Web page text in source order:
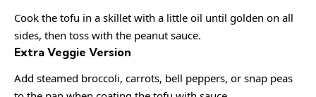
Cook the tofu in a skillet with a little oil until golden on all
sides, then toss with the peanut sauce.
Extra Veggie Version
Add steamed broccoli, carrots, bell peppers, or snap peas